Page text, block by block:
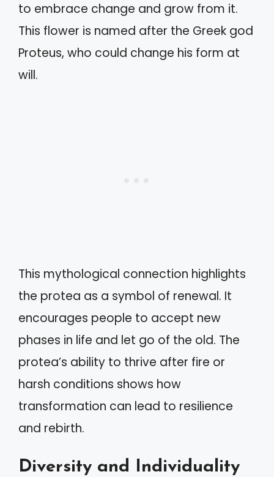
to embrace change and grow from it.
This flower is named after the Greek god
Proteus, who could change his form at
will.
This mythological connection highlights
the protea as a symbol of renewal. It
encourages people to accept new
phases in life and let go of the old. The
protea’s ability to thrive after fire or
harsh conditions shows how
transformation can lead to resilience
and rebirth.
Diversity and Individuality